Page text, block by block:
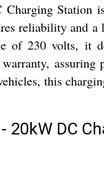
Charging Station
reliability and
of 230 volts, it
warranty,
this
20kW DC